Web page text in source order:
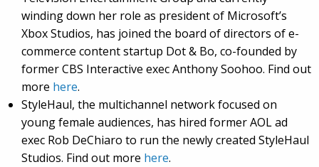
winding down her role as president of Microsoft’s
Xbox Studios, has joined the board of directors of e-
commerce content startup Dot & Bo, co-founded by
former CBS Interactive exec Anthony Soohoo. Find out
more here.
StyleHaul, the multichannel network focused on
young female audiences, has hired former AOL ad
exec Rob DeChiaro to run the newly created StyleHaul
Studios. Find out more here.